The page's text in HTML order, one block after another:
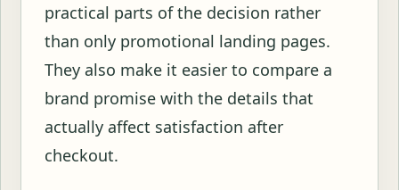
practical parts of the decision rather
than only promotional landing pages.
They also make it easier to compare a
brand promise with the details that
actually affect satisfaction after
checkout.